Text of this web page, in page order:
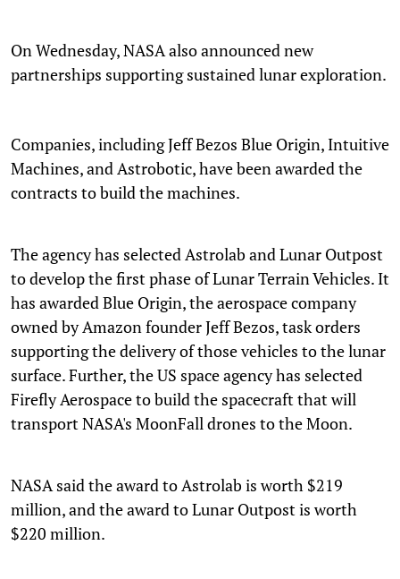
On Wednesday, NASA also announced new
partnerships supporting sustained lunar exploration.
Companies, including Jeff Bezos Blue Origin, Intuitive
Machines, and Astrobotic, have been awarded the
contracts to build the machines.
The agency has selected Astrolab and Lunar Outpost
to develop the first phase of Lunar Terrain Vehicles. It
has awarded Blue Origin, the aerospace company
owned by Amazon founder Jeff Bezos, task orders
supporting the delivery of those vehicles to the lunar
surface. Further, the US space agency has selected
Firefly Aerospace to build the spacecraft that will
transport NASA's MoonFall drones to the Moon.
NASA said the award to Astrolab is worth $219
million, and the award to Lunar Outpost is worth
$220 million.